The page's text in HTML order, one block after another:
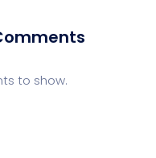
to show.